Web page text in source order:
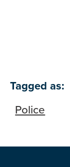
Tagged as:
Police